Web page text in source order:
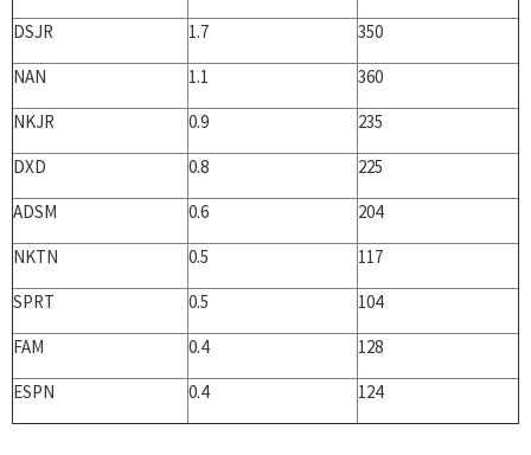
DSJR
1.7
350
NAN
1.1
360
NKJR
0.9
235
DXD
0.8
225
ADSM
0.6
204
NKTN
0.5
117
SPRT
0.5
104
FAM
0.4
128
ESPN
0.4 124